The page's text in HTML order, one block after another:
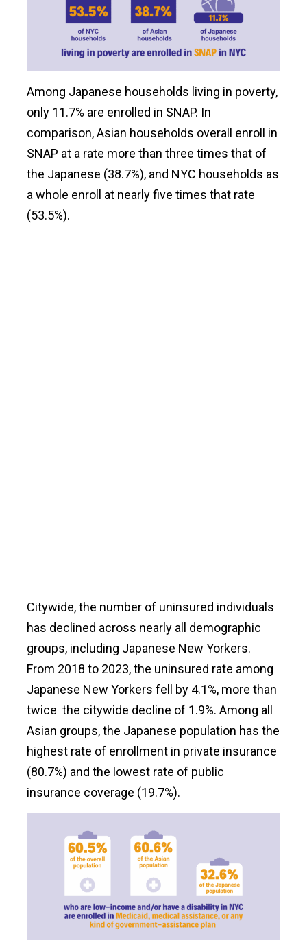
Among Japanese households living in poverty,
only 11.7% are enrolled in SNAP. In
comparison, Asian households overall enroll in
SNAP at a rate more than three times that of
the Japanese (38.7%), and NYC households as
a whole enroll at nearly five times that rate
(53.5%).
Citywide, the number of uninsured individuals
has declined across nearly all demographic
groups, including Japanese New Yorkers.
From 2018 to 2023, the uninsured rate among
Japanese New Yorkers fell by 4.1%, more than
twice the citywide decline of 1.9%. Among all
Asian groups, the Japanese population has the
highest rate of enrollment in private insurance
(80.7%) and the lowest rate of public
insurance coverage (19.7%).